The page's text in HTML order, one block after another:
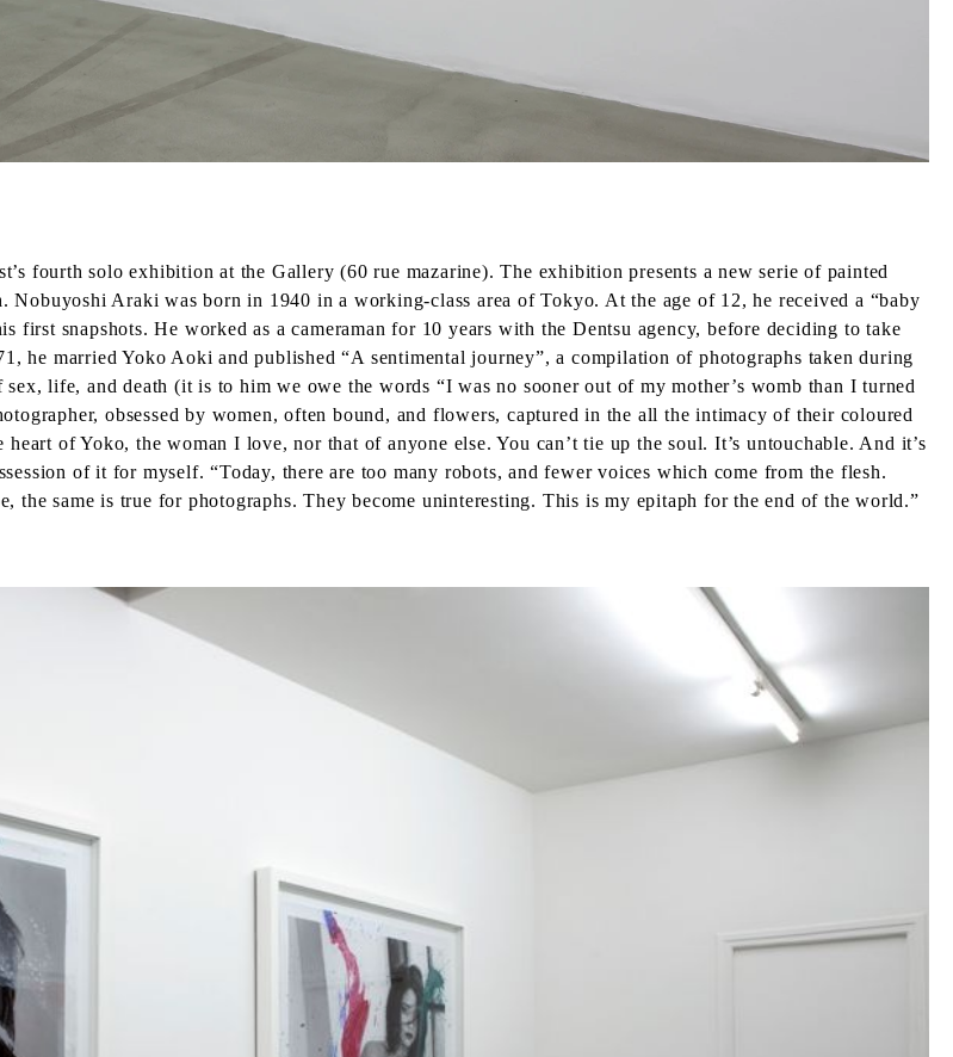
fourth solo exhibition at the Gallery (60 rue mazarine). The exhibition presents a new serie of painted
Nobuyoshi Araki was born in 1940 in a working-class area of Tokyo. At the age of 12, he received a “baby
first snapshots. He worked as a cameraman for 10 years with the Dentsu agency, before deciding to take
he married Yoko Aoki and published “A sentimental journey”, a compilation of photographs taken during
life, and death (it is to him we owe the words “I was no sooner out of my mother’s womb than I turned
obsessed by women, often bound, and flowers, captured in the all the intimacy of their coloured
of Yoko, the woman I love, nor that of anyone else. You can’t tie up the soul. It’s untouchable. And it’s
of it for myself. “Today, there are too many robots, and fewer voices which come from the flesh.
the same is true for photographs. They become uninteresting. This is my epitaph for the end of the world.”